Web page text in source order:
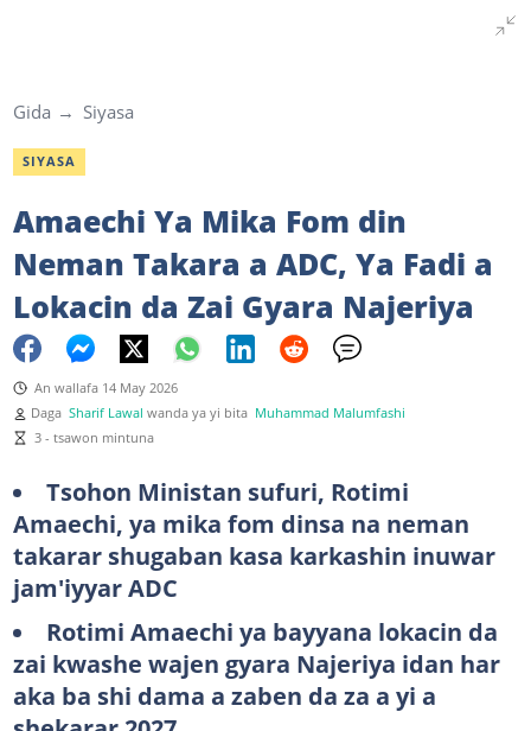
Gida Siyasa
SIYASA
Amaechi Ya Mika Fom din
Neman Takara a ADC, Ya Fadi a
Lokacin da Zai Gyara Najeriya
An wallafa 14 May 2026
Daga Sharif Lawal wanda ya yi bita Muhammad Malumfashi
3 - tsawon mintuna
Tsohon Ministan sufuri, Rotimi
Amaechi, ya mika fom dinsa na neman
takarar shugaban kasa karkashin inuwar
jam'iyyar ADC
Rotimi Amaechi ya bayyana lokacin da
zai kwashe wajen gyara Najeriya idan har
aka ba shi dama a zaben da za a yi a